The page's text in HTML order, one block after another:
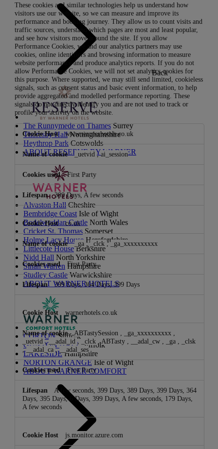
Back
The Runnymede on Thames Surrey
Thoresby Hall Nottinghamshire
Heythrop Park Cotswolds
ABOUT RESERVE BY WARNER
Alvaston Hall Cheshire
Bembridge Coast Isle of Wight
Bodelwyddan Castle North Wales
Cricket St. Thomas Somerset
Holme Lacy House Herefordshire
Littlecote House Berkshire
Nidd Hall North Yorkshire
Sinah Warren Hampshire
Studley Castle Warwickshire
ABOUT WARNER HOTELS
CORTON Suffolk
GUNTON HALL Suffolk
LAKESIDE Hampshire
NORTON GRANGE Isle of Wight
ABOUT WARNER COMFORT
These cookies and similar technologies help us understand how
visitors use our website, so we can measure and improve its
performance and booking journey. They allow us to count visits and
traffic sources, understand which pages are most and least popular,
and see how visitors move around the site. If you allow
Performance Cookies, we and our analytics partners may use
cookies, online identifiers and browsing information to measure
website performance and produce analytics reports. If you do not
allow Performance Cookies, we will not set analytics cookies for
this purpose. Where supported, we may still send limited, cookieless
signals, such as consent status and basic event information, to help
provide aggregated and modelled performance reporting. These
signals do not directly identify you and are not used to track or
profile your activity on the website.
Performance
Cookies
www.warnerhotels.co.uk
_uetvid ,ai_session
First Party
389 Days, A few seconds
co.uk
_ga ,_clck ,_ga_xxxxxxxxxx
First Party
399 Days, 364 Days, 399 Days
warnerhotels.co.uk
ABTastySession _ga_xxxxxxxxxx
_uetvid ,__adal_id , _clck ,ABTasty __adal_cw _ga
_clsk
,__adal_ca ,__adal_ses
First Party
A few seconds, 399 Days, 389 Days, 399 Days, 364
Days, 395 Days, 6 Days, 399 Days, A few seconds, 179 Days,
A few seconds
js.monitor.azure.com